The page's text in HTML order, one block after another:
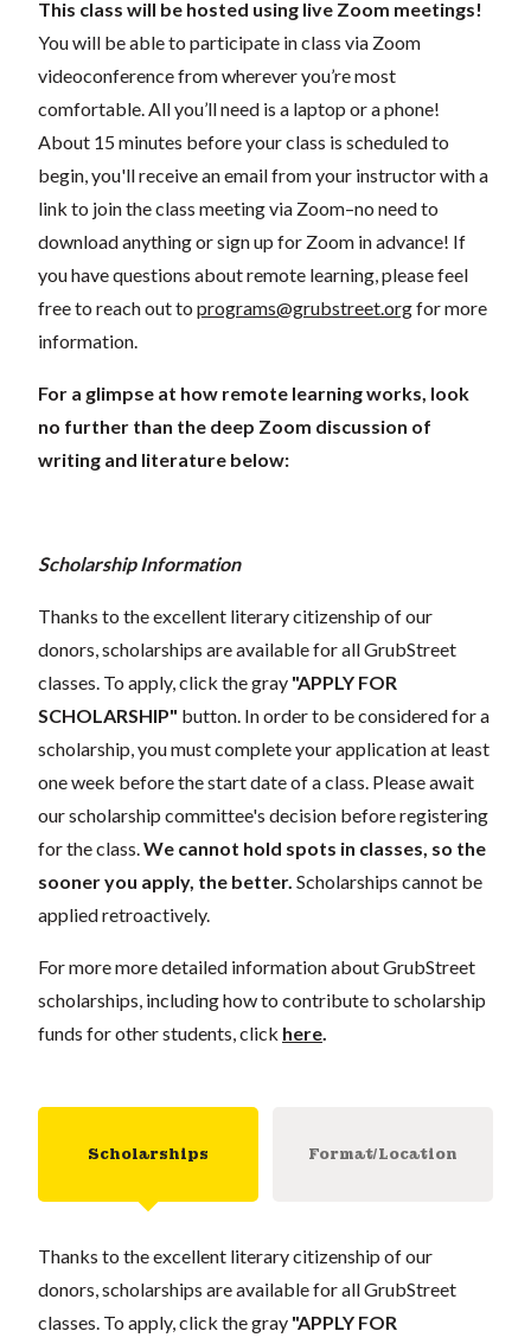
This class will be hosted using live Zoom meetings!
You will be able to participate in class via Zoom
videoconference from wherever you’re most
comfortable. All you’ll need is a laptop or a phone!
About 15 minutes before your class is scheduled to
begin, you'll receive an email from your instructor with a
link to join the class meeting via Zoom–no need to
download anything or sign up for Zoom in advance! If
you have questions about remote learning, please feel
free to reach out to programs@grubstreet.orgfor more
information.
For a glimpse at how remote learning works, look
no further than the deep Zoom discussion of
writing and literature below:
Scholarship Information
Thanks to the excellent literary citizenship of our
donors, scholarships are available for all GrubStreet
classes. To apply, click the gray "APPLY FOR
SCHOLARSHIP" button. In order to be considered for a
scholarship, you must complete your application at least
one week before the start date of a class. Please await
our scholarship committee's decision before registering
for the class. We cannot hold spots in classes, so the
sooner you apply, the better. Scholarships cannot be
applied retroactively.
For more more detailed information about GrubStreet
scholarships, including how to contribute to scholarship
funds for other students, click here
Scholarships Format/Location
Thanks to the excellent literary citizenship of our
donors, scholarships are available for all GrubStreet
classes. To apply, click the gray "APPLY FOR